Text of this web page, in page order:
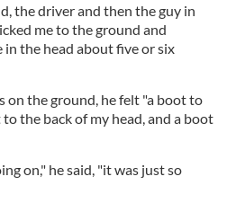
the driver and then the guy in
me to the ground and
in the head about five or six
on the ground, he felt "a boot to
the back of my head, and a boot
on," he said, "it was just so